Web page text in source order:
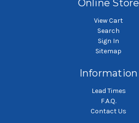
Online Store
View Cart
Search
Sign In
Sitemap
Information
Lead Times
F.A.Q.
Contact Us